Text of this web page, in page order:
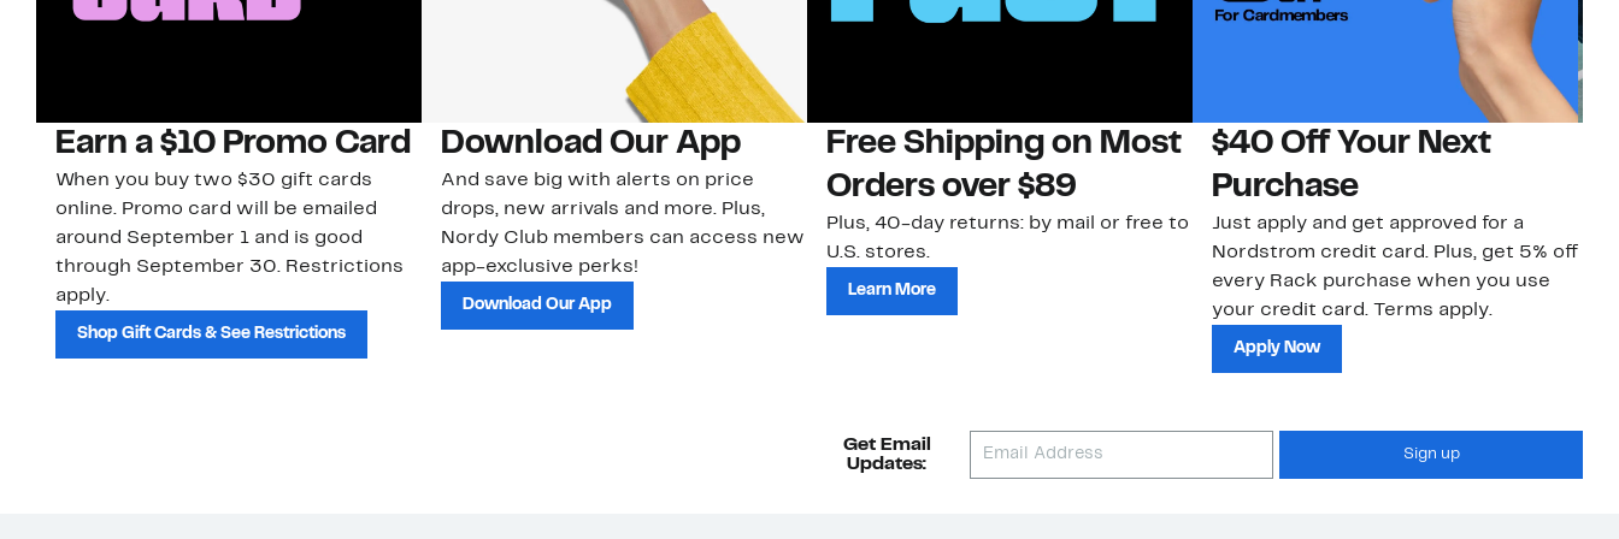
Earn a $10 Promo Card
When you buy two $30 gift cards
online. Promo card will be emailed
around September 1 and is good
through September 30. Restrictions
apply.
Shop Gift Cards & See Restrictions
Download Our App
And save big with alerts on price
drops, new arrivals and more. Plus,
Nordy Club members can access new
app-exclusive perks!
Download Our App
Free Shipping on Most
Orders over $89
Plus, 40-day returns: by mail or free to
U.S. stores.
Learn More
$40 Off Your Next
Purchase
Just apply and get approved for a
Nordstrom credit card. Plus, get 5% off
every Rack purchase when you use
your credit card. Terms apply.
Apply Now
Get Email
Updates:
Sign up